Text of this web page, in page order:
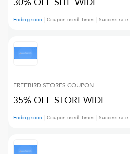
Ending soon Coupon used: times Success rate:
FREEBIRD STORES COUPON
35% OFF STOREWIDE
Ending soon Coupon used: times Success rate: